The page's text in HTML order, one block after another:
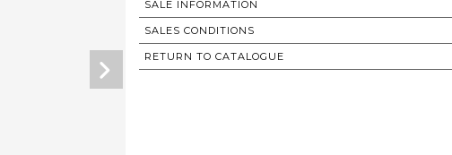
SALE INFORMATION
SALES CONDITIONS
RETURN TO CATALOGUE